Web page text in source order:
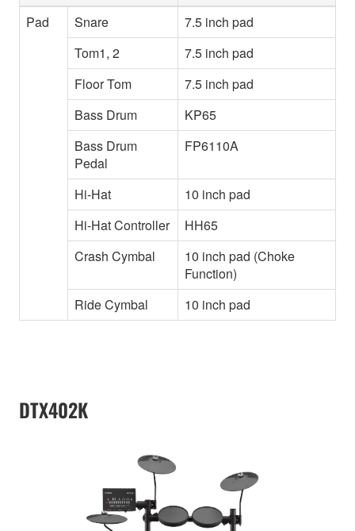
Pad Snare
7.5 inch pad
Tom1, 2
7.5 inch pad
Floor Tom
7.5 inch pad
Bass Drum
KP65
Bass Drum
Pedal
FP6110A
Hi-Hat
10 inch pad
Hi-Hat Controller
HH65
Crash Cymbal
10 inch pad (Choke
Function)
Ride Cymbal
10 inch pad
DTX402K